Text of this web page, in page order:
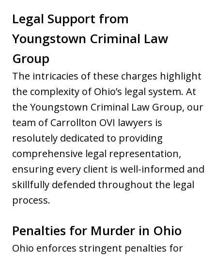
Legal Support from
Youngstown Criminal Law
Group
The intricacies of these charges highlight
the complexity of Ohio’s legal system. At
the Youngstown Criminal Law Group, our
team of Carrollton OVI lawyers is
resolutely dedicated to providing
comprehensive legal representation,
ensuring every client is well-informed and
skillfully defended throughout the legal
process.
Penalties for Murder in Ohio
Ohio enforces stringent penalties for